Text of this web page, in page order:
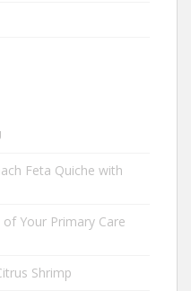
Feta Quiche with
of Your Primary Care
Shrimp